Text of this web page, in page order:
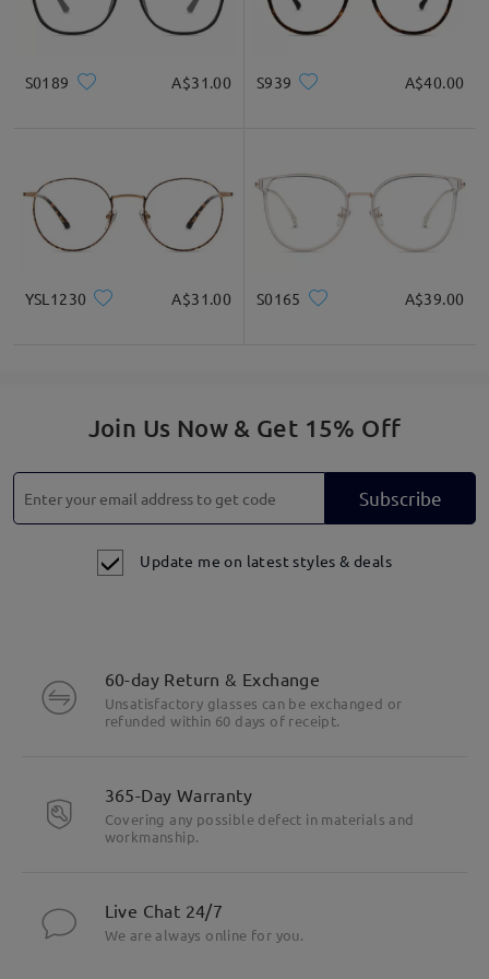
Write a Review
S0189 A$31.00 S939 A$40.00
YSL1230 A$31.00 S0165 A$39.00
Join Us Now & Get 15% Off
Subscribe
Update me on latest styles & deals
60-day Return & Exchange
Unsatisfactory glasses can be exchanged or
refunded within 60 days of receipt.
365-Day Warranty
Covering any possible defect in materials and
workmanship.
Live Chat 24/7
We are always online for you.